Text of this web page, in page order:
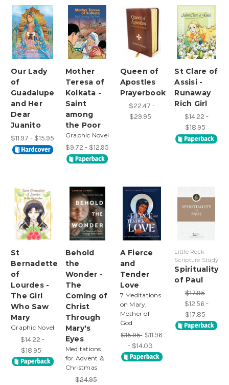
Our Lady
of
Guadalupe
and Her
Dear
Juanito
$11.97 - $15.95
Mother
Teresa of
Kolkata -
Saint
among
the Poor
Graphic Novel
$9.72 - $12.95
Queen of
Apostles
Prayerbook
$22.47 -
$29.95
St Clare of
Assisi -
Runaway
Rich Girl
$14.22 -
$18.95
St
Bernadette
of
Lourdes -
The Girl
Who Saw
Mary
Graphic Novel
$14.22 -
$18.95
Behold
the
Wonder -
The
Coming of
Christ
Through
Mary's
Eyes
Meditations
for Advent &
Christmas
$24.95
A Fierce
and
Tender
Love
7 Meditations
on Mary,
Mother of
God
$15.95 $11.96
- $14.03
Little Rock
Scripture Study
Spirituality
of Paul
$17.95
$12.56 -
$17.85